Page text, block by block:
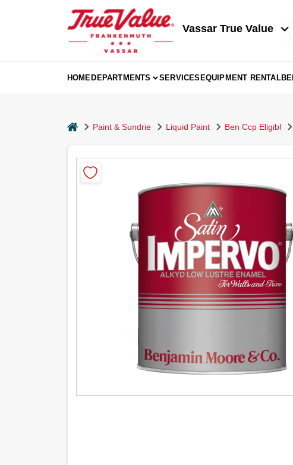
Vassar True Value
HOMEDEPARTMENTS SERVICESEQUIPMENT RENTAL
homePaint & Sundrie Liquid Paint Ben Ccp Eligibl